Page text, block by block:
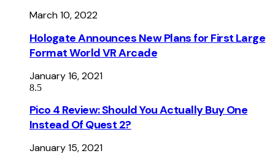
March 10, 2022
Hologate Announces New Plans for First Large
Format World VR Arcade
January 16, 2021
8.5
Pico 4 Review: Should You Actually Buy One
Instead Of Quest 2?
January 15, 2021